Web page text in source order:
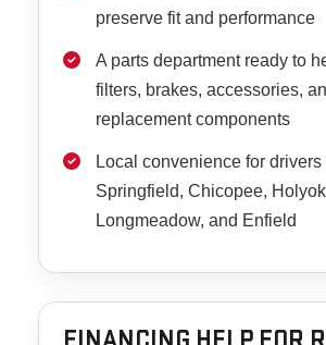
preserve fit and performance
A parts department ready to
filters, brakes, accessories,
replacement components
Local convenience for drivers
Springfield, Chicopee,
Longmeadow, and Enfield